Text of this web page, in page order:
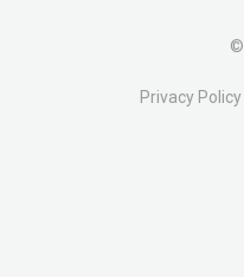
©
Privacy Policy